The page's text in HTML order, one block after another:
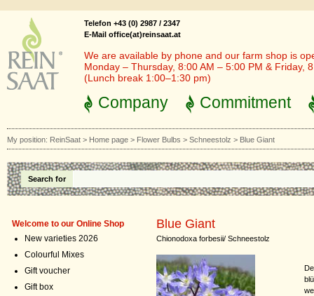
Telefon +43 (0) 2987 / 2347
E-Mail office(at)reinsaat.at
We are available by phone and our farm shop is
Monday – Thursday, 8:00 AM – 5:00 PM & Friday,
(Lunch break 1:00–1:30 pm)
Company Commitment
My position: ReinSaat > Home page > Flower Bulbs > Schneestolz > Blue Giant
Search for
Welcome to our Online Shop
New varieties 2026
Colourful Mixes
Gift voucher
Gift box
Blue Giant
Chionodoxa forbesii/ Schneestolz